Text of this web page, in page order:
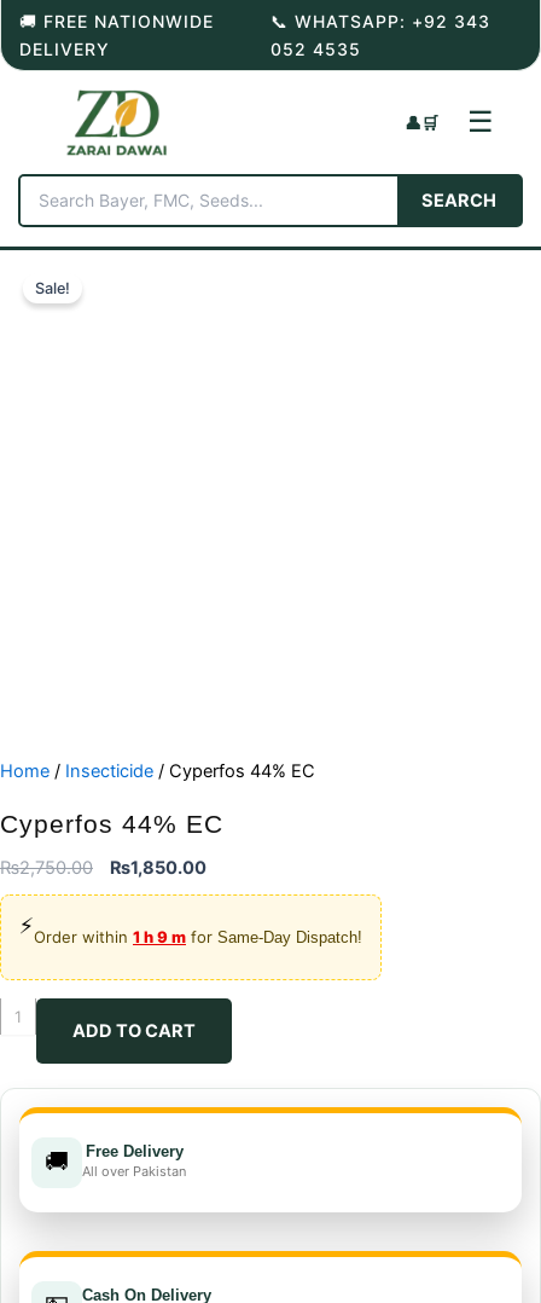
Skip
content
🚚 FREE NATIONWIDE
DELIVERY
📞 WHATSAPP: +92 343
052 4535
SEARCH
👤🛒 ☰
Sale!
Home / Insecticide / Cyperfos 44% EC
Cyperfos 44% EC
₨2,750.00
Original
price
₨1,850.00Current
price
₨1,850.00.
⚡Order within 1 h 9 m for Same-Day Dispatch!
Cyperfos
44%
ADD TO CART
🚚 Free Delivery
All over Pakistan
Cash On Delivery